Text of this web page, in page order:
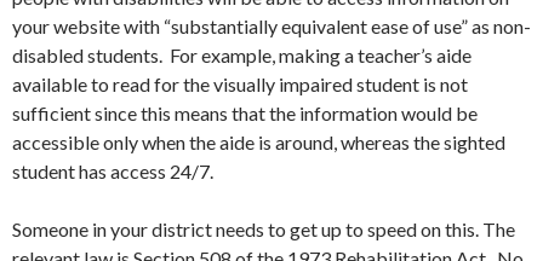
your website with “substantially equivalent ease of use” as non-
disabled students. For example, making a teacher’s aide
available to read for the visually impaired student is not
sufficient since this means that the information would be
accessible only when the aide is around, whereas the sighted
student has access 24/7.
Someone in your district needs to get up to speed on this. The